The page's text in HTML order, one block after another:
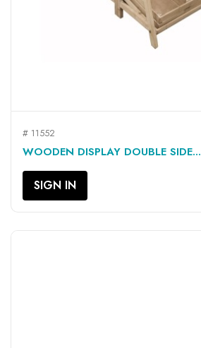
# 11552
WOODEN DISPLAY DOUBLE SIDE...
SIGN IN